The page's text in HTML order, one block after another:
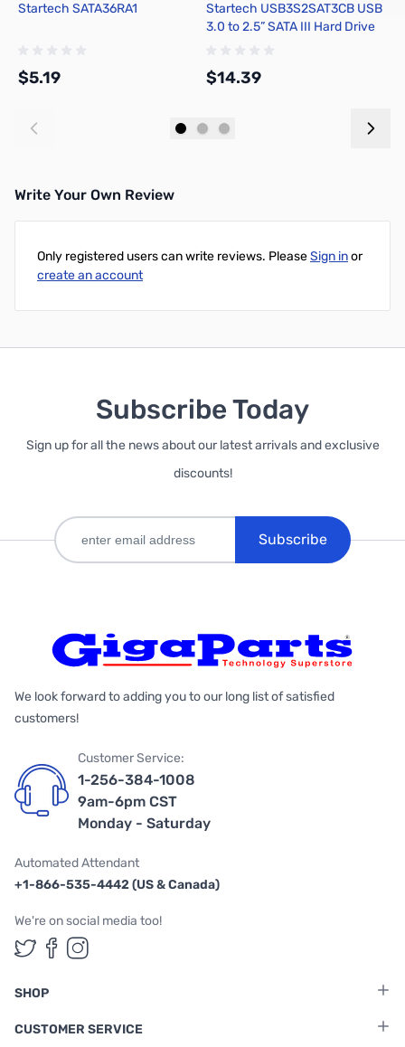
Startech SATA36RA1
$5.19
Startech USB3S2SAT3CB USB
3.0 to 2.5” SATA III Hard Drive
$14.39
Write Your Own Review
Only registered users can write reviews. PleaseSign inor
create an account
Subscribe Today
Sign up for all the news about our latest arrivals and exclusive
discounts!
Subscribe
We look forward to adding you to our long list of satisfied
customers!
Customer Service:
1-256-384-1008
9am-6pm CST
Monday - Saturday
Automated Attendant
+1-866-535-4442 (US & Canada)
We're on social media too!
Follow us on Twitter
Follow us on Facebook
Follow us on Instagram
SHOP
CUSTOMER SERVICE